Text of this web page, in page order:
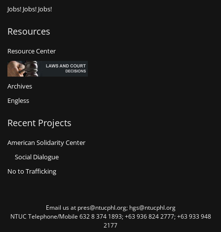
Jobs! Jobs! Jobs!
Resources
Resource Center
Archives
Engless
Recent Projects
American Solidarity Center
Social Dialogue
No to Trafficking
Email us at pres@ntucphl.org; hgs@ntucphl.org
NTUC Telephone/Mobile 632 8 374 1893; +63 936 824 2777; +63 933 948
2177